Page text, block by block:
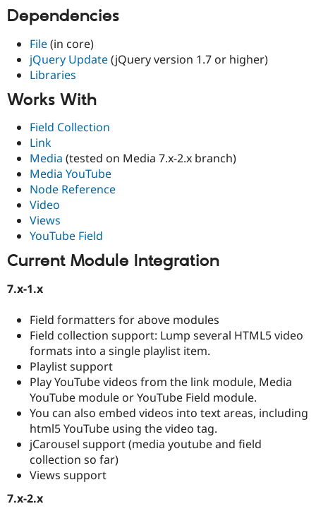
Drupal for
Dependencies
File(in core)
jQuery Update(jQuery version 1.7 or higher)
Libraries
Works With
Field Collection
Link
Media (tested on Media 7.x-2.x branch)
Media YouTube
Node Reference
Video
Views
YouTube Field
Current Module Integration
7.x-1.x
Field formatters for above modules
Field collection support: Lump several HTML5 video
formats into a single playlist item.
Playlist support
Play YouTube videos from the link module, Media
YouTube module or YouTube Field module.
You can also embed videos into text areas, including
html5 YouTube using the video tag.
jCarousel support (media youtube and field
collection so far)
Views support
7.x-2.x